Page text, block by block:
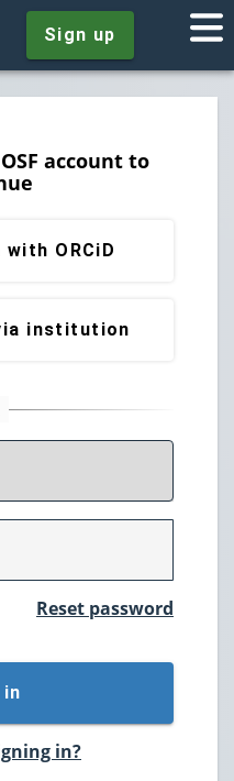
Sign up
account to
with ORCiD
institution
Reset password
in?